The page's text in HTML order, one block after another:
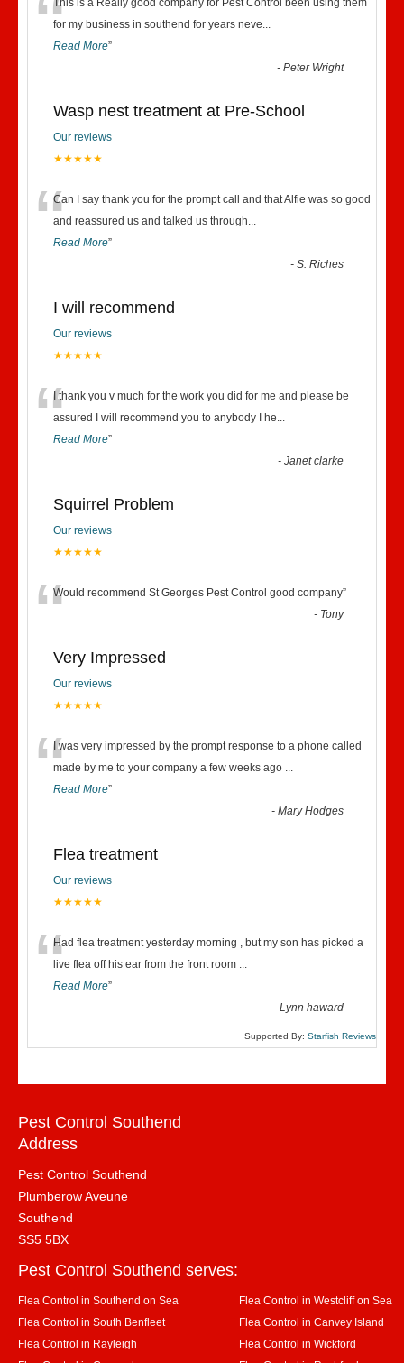
“This is a Really good company for Pest Control been using them
for my business in southend for years neve...
Read More”
-Peter Wright
Wasp nest treatment at Pre-School
Our reviews
★★★★★
“Can I say thank you for the prompt call and that Alfie was so good
and reassured us and talked us through...
Read More”
-S. Riches
I will recommend
Our reviews
★★★★★
“I thank you v much for the work you did for me and please be
assured I will recommend you to anybody I he...
Read More”
-Janet clarke
Squirrel Problem
Our reviews
★★★★★
“Would recommend St Georges Pest Control good company”
- Tony
Very Impressed
Our reviews
★★★★★
“I was very impressed by the prompt response to a phone called
made by me to your company a few weeks ago ...
Read More”
-Mary Hodges
Flea treatment
Our reviews
★★★★★
“Had flea treatment yesterday morning , but my son has picked a
live flea off his ear from the front room ...
Read More”
-Lynn haward
Supported By: Starfish Reviews
Pest Control Southend
Address
Pest Control Southend
Plumberow Aveune
Southend
SS5 5BX
Pest Control Southend serves:
Flea Control in Southend on Sea
Flea Control in Westcliff on Sea
Flea Control in South Benfleet
Flea Control in Canvey Island
Flea Control in Rayleigh
Flea Control in Wickford